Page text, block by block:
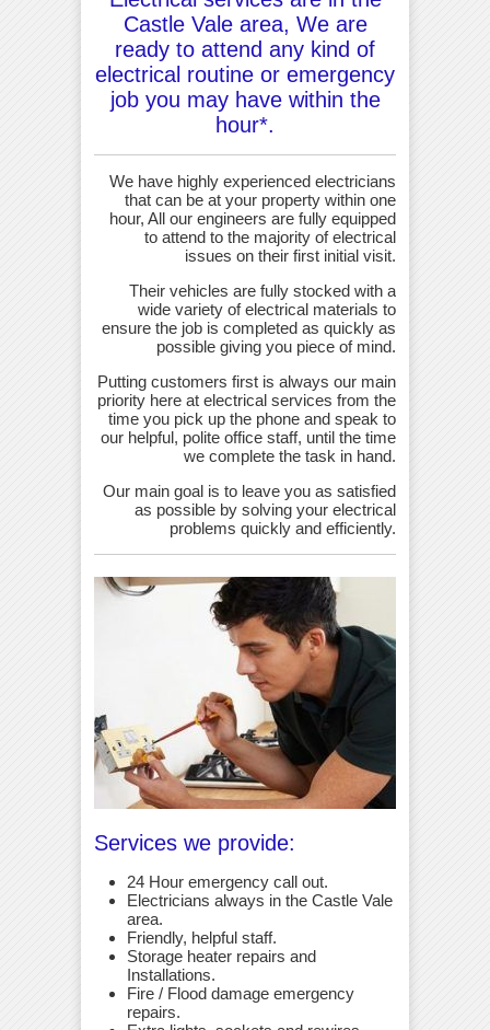
Castle Vale area, We are
ready to attend any kind of
electrical routine or emergency
job you may have within the
hour*.
We have highly experienced electricians
that can be at your property within one
hour, All our engineers are fully equipped
to attend to the majority of electrical
issues on their first initial visit.
Their vehicles are fully stocked with a
wide variety of electrical materials to
ensure the job is completed as quickly as
possible giving you piece of mind.
Putting customers first is always our main
priority here at electrical services from the
time you pick up the phone and speak to
our helpful, polite office staff, until the time
we complete the task in hand.
Our main goal is to leave you as satisfied
as possible by solving your electrical
problems quickly and efficiently.
Services we provide:
24 Hour emergency call out.
Electricians always in the Castle Vale
area.
Friendly, helpful staff.
Storage heater repairs and
Installations.
Fire / Flood damage emergency
repairs.